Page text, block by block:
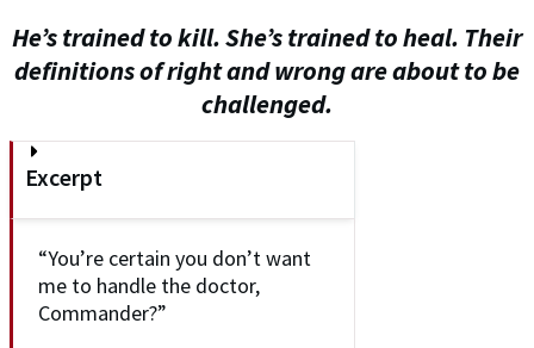
He’s trained to kill. She’s trained to heal. Their
definitions of right and wrong are about to be
challenged.
Excerpt
“You’re certain you don’t want
me to handle the doctor,
Commander?”